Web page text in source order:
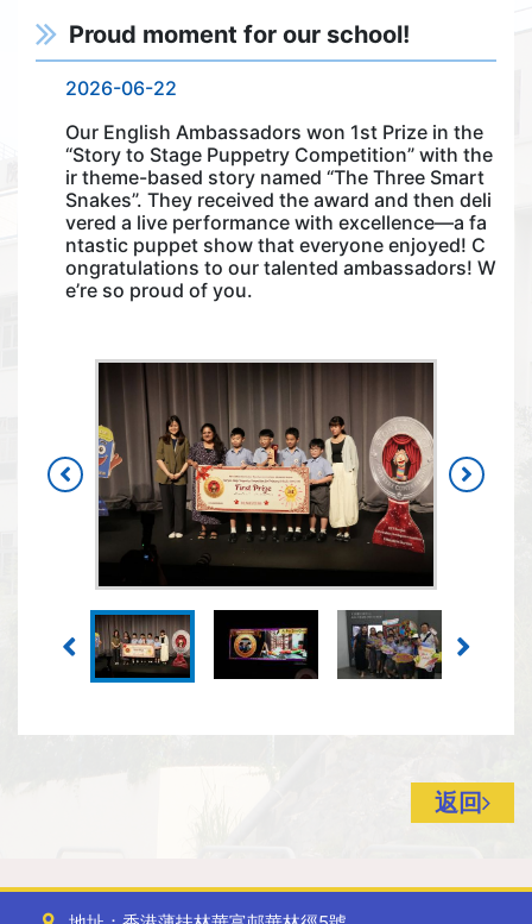
Proud moment for our school!
2026-06-22
Our English Ambassadors won 1st Prize in the
“Story to Stage Puppetry Competition” with the
ir theme-based story named “The Three Smart
Snakes”. They received the award and then deli
vered a live performance with excellence—a fa
ntastic puppet show that everyone enjoyed! C
ongratulations to our talented ambassadors! W
e’re so proud of you.
返回